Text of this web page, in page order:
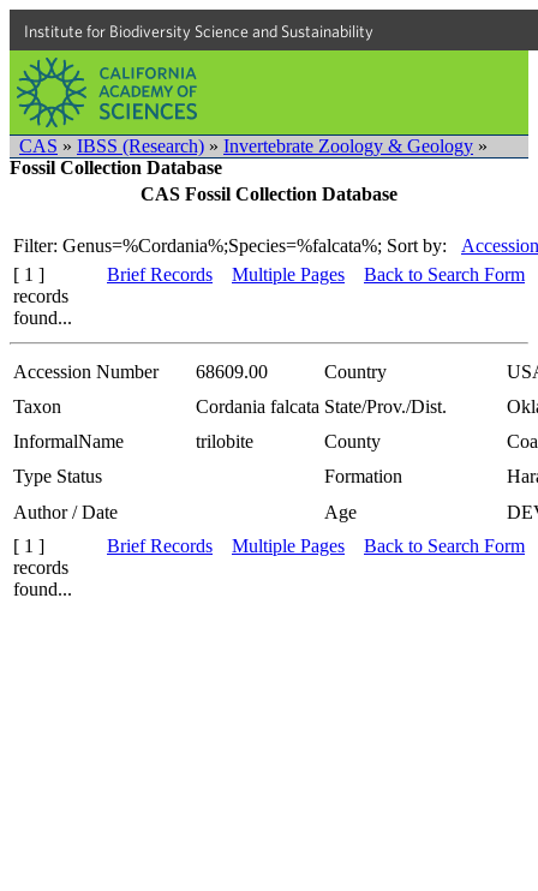
Institute for Biodiversity Science and Sustainability
CAS » IBSS (Research) » Invertebrate Zoology & Geology »
Fossil Collection Database
CAS Fossil Collection Database
Filter: Genus=%Cordania%;Species=%falcata%; Sort by:
[ 1 ]
records
found...
Brief Records Multiple Pages Back to Search Form
Accession Number 68609.00 Country
Taxon
Cordania falcata State/Prov./Dist.
InformalName
trilobite County
Type Status
Formation
Author / Date
Age
[ 1 ]
records
found...
Brief Records Multiple Pages Back to Search Form